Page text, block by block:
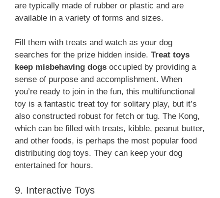
are typically made of rubber or plastic and are
available in a variety of forms and sizes.
Fill them with treats and watch as your dog
searches for the prize hidden inside. Treat toys
keep misbehaving dogs occupied by providing a
sense of purpose and accomplishment. When
you’re ready to join in the fun, this multifunctional
toy is a fantastic treat toy for solitary play, but it’s
also constructed robust for fetch or tug. The Kong,
which can be filled with treats, kibble, peanut butter,
and other foods, is perhaps the most popular food
distributing dog toys. They can keep your dog
entertained for hours.
9. Interactive Toys